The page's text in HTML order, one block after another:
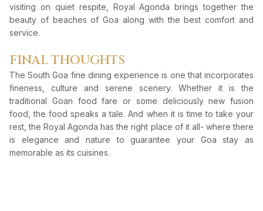
visiting on quiet respite, Royal Agonda brings together the
beauty of beaches of Goa along with the best comfort and
service.
FINAL THOUGHTS
The South Goa fine dining experience is one that incorporates
fineness, culture and serene scenery. Whether it is the
traditional Goan food fare or some deliciously new fusion
food, the food speaks a tale. And when it is time to take your
rest, the Royal Agonda has the right place of it all- where there
is elegance and nature to guarantee your Goa stay as
memorable as its cuisines.